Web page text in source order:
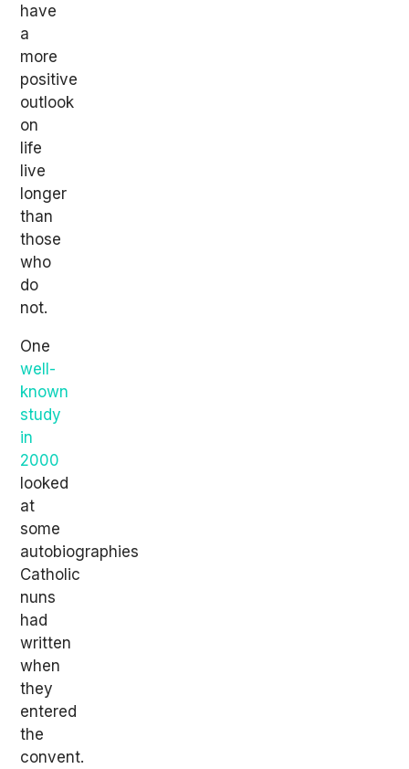
have
a
more
positive
outlook
on
life
live
longer
than
those
who
do
not.
One
well-
known
study
in
2000
looked
at
some
autobiographies
Catholic
nuns
had
written
when
they
entered
the
convent.